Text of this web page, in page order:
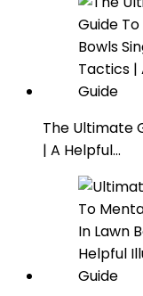
The Ultimate
| A Helpful…